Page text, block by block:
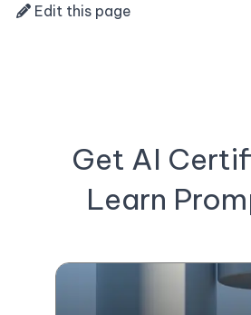
Edit this page
Get AI
Learn